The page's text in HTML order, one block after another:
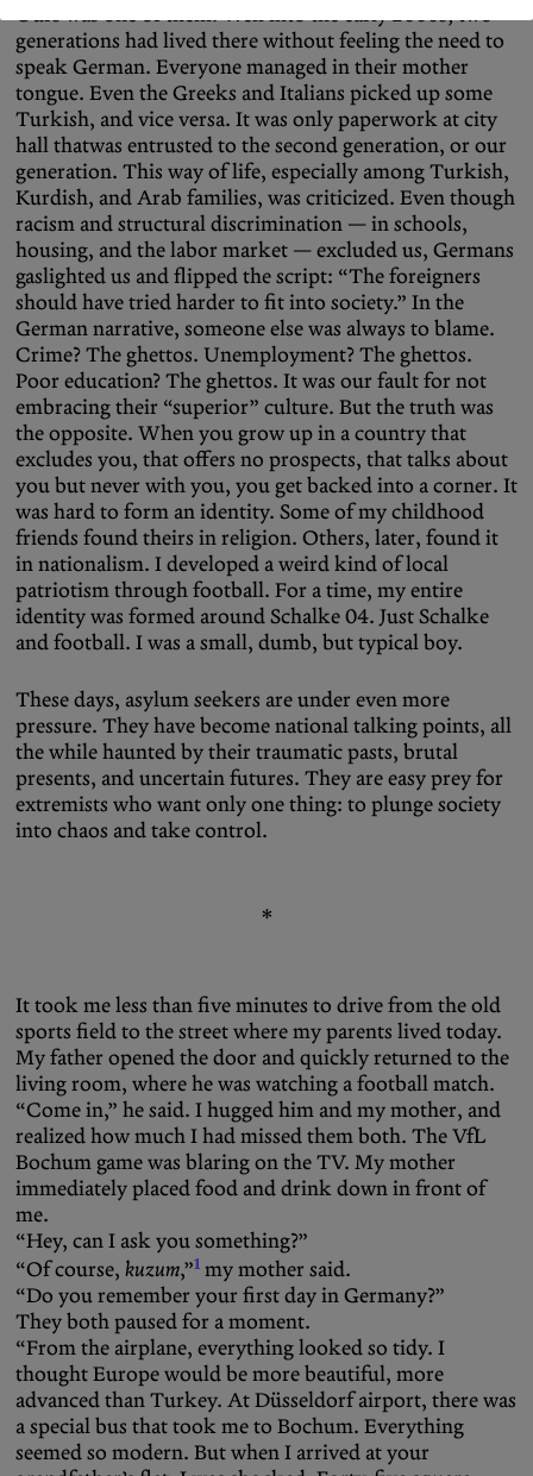
Ours was one of them. Well into the early 2000s, two
generations had lived there without feeling the need to
speak German. Everyone managed in their mother
tongue. Even the Greeks and Italians picked up some
Turkish, and vice versa. It was only paperwork at city
hall thatwas entrusted to the second generation, or our
generation. This way of life, especially among Turkish,
Kurdish, and Arab families, was criticized. Even though
racism and structural discrimination — in schools,
housing, and the labor market — excluded us, Germans
gaslighted us and flipped the script: “The foreigners
should have tried harder to fit into society.” In the
German narrative, someone else was always to blame.
Crime? The ghettos. Unemployment? The ghettos.
Poor education? The ghettos. It was our fault for not
embracing their “superior” culture. But the truth was
the opposite. When you grow up in a country that
excludes you, that offers no prospects, that talks about
you but never with you, you get backed into a corner. It
was hard to form an identity. Some of my childhood
friends found theirs in religion. Others, later, found it
in nationalism. I developed a weird kind of local
patriotism through football. For a time, my entire
identity was formed around Schalke 04. Just Schalke
and football. I was a small, dumb, but typical boy.
These days, asylum seekers are under even more
pressure. They have become national talking points, all
the while haunted by their traumatic pasts, brutal
presents, and uncertain futures. They are easy prey for
extremists who want only one thing: to plunge society
into chaos and take control.
It took me less than five minutes to drive from the old
sports field to the street where my parents lived today.
My father opened the door and quickly returned to the
living room, where he was watching a football match.
“Come in,” he said. I hugged him and my mother, and
realized how much I had missed them both. The VfL
Bochum game was blaring on the TV. My mother
immediately placed food and drink down in front of
me.
“Hey, can I ask you something?”
“Of course, kuzum,”1 my mother said.
“Do you remember your first day in Germany?”
They both paused for a moment.
“From the airplane, everything looked so tidy. I
thought Europe would be more beautiful, more
advanced than Turkey. At Düsseldorf airport, there was
a special bus that took me to Bochum. Everything
seemed so modern. But when I arrived at your